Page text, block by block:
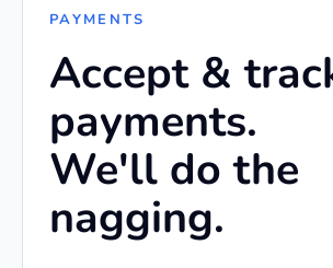
PAYMENTS
Accept &
payments.
We'll do the
nagging.